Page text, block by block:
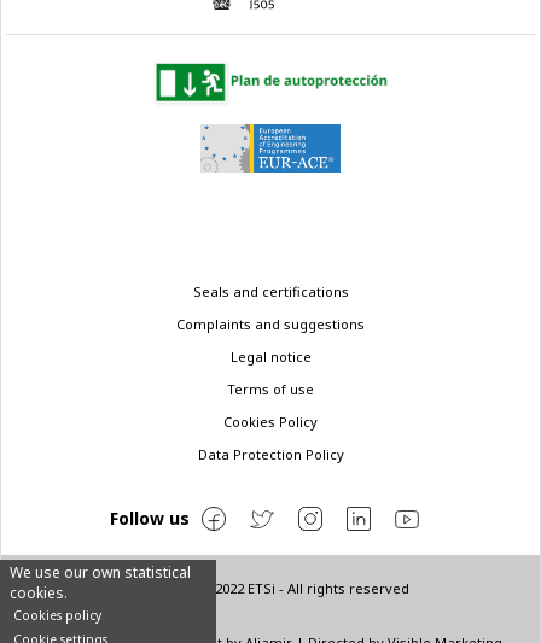
We use our own statistical
cookies.
Cookies policy
© Copyright 2022 ETSi - All rights reserved
Seals and certifications
Complaints and suggestions
Legal notice
Terms of use
Cookies Policy
Data Protection Policy
Follow us